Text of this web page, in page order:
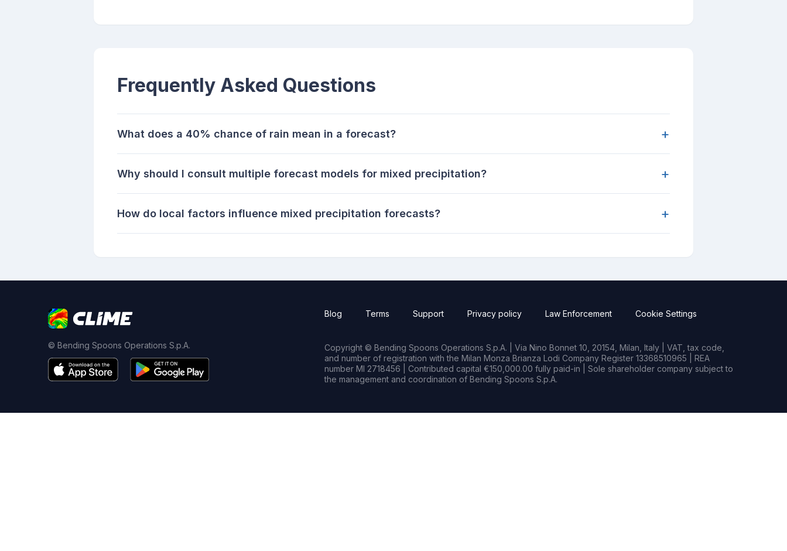
Frequently Asked Questions
What does a 40% chance of rain mean in a forecast? +
Why should I consult multiple forecast models for mixed precipitation? +
How do local factors influence mixed precipitation forecasts? +
© Bending Spoons Operations S.p.A.
Blog Terms Support Privacy policy Law Enforcement Cookie Settings
Copyright © Bending Spoons Operations S.p.A. | Via Nino Bonnet 10, 20154, Milan, Italy | VAT, tax code,
and number of registration with the Milan Monza Brianza Lodi Company Register 13368510965 | REA
number MI 2718456 | Contributed capital €150,000.00 fully paid-in | Sole shareholder company subject to
the management and coordination of Bending Spoons S.p.A.